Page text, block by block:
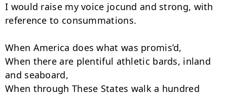
I would raise my voice jocund and strong, with
reference to consummations.
When America does what was promis’d,
When there are plentiful athletic bards, inland
and seaboard,
When through These States walk a hundred